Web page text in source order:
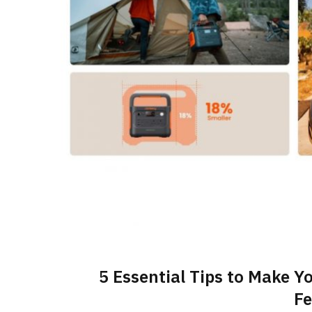
5 Essential Tips to Make